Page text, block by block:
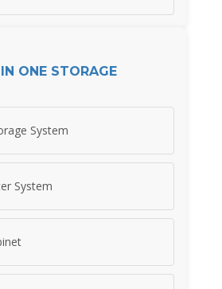
ONE STORAGE
System
System